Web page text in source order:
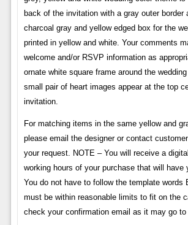
back of the invitation with a gray outer border
charcoal gray and yellow edged box for the
printed in yellow and white. Your comments
welcome and/or RSVP information as
ornate white square frame around the
small pair of heart images appear at the top
invitation.
For matching items in the same yellow and
please email the designer or contact
your request. NOTE – You will receive a
working hours of your purchase that will have
You do not have to follow the template words
must be within reasonable limits to fit on the
check your confirmation email as it may go